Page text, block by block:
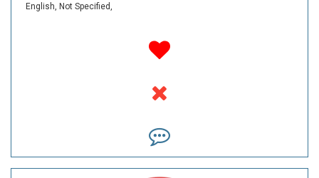
English, Not Specified,